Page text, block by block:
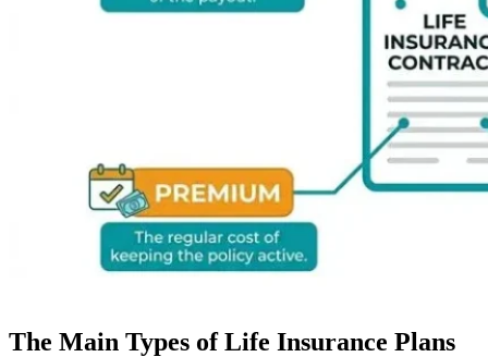
The Main Types of Life Insurance Plans